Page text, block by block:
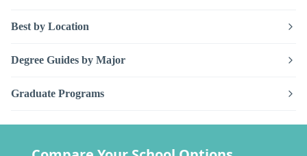
Best by Location
Degree Guides by Major
Graduate Programs